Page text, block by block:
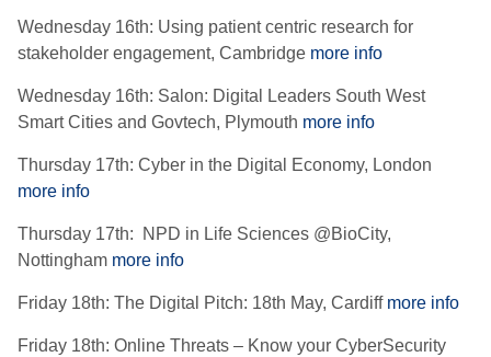
Wednesday 16th: Using patient centric research for
stakeholder engagement, Cambridge more info
Wednesday 16th: Salon: Digital Leaders South West
Smart Cities and Govtech, Plymouth more info
Thursday 17th: Cyber in the Digital Economy, London
more info
Thursday 17th: NPD in Life Sciences @BioCity,
Nottingham more info
Friday 18th: The Digital Pitch: 18th May, Cardiff more info
Friday 18th: Online Threats – Know your CyberSecurity